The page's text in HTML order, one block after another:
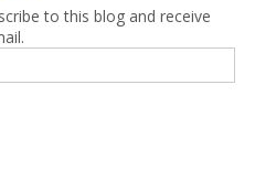
to this blog and receive